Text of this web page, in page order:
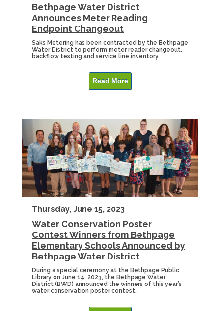
Bethpage Water District
Announces Meter Reading
Endpoint Changeout
Saks Metering has been contracted by the Bethpage
Water District to perform meter reader changeout,
backflow testing and service line inventory.
Read More
Thursday, June 15, 2023
Water Conservation Poster
Contest Winners from Bethpage
Elementary Schools Announced by
Bethpage Water District
During a special ceremony at the Bethpage Public
Library on June 14, 2023, the Bethpage Water
District (BWD) announced the winners of this year’s
water conservation poster contest.